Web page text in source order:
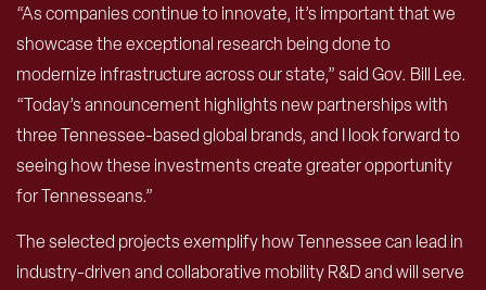
“As companies continue to innovate, it’s important that we
showcase the exceptional research being done to
modernize infrastructure across our state,” said Gov. Bill Lee.
“Today’s announcement highlights new partnerships with
three Tennessee-based global brands, and I look forward to
seeing how these investments create greater opportunity
for Tennesseans.”
The selected projects exemplify how Tennessee can lead in
industry-driven and collaborative mobility R&D and will serve